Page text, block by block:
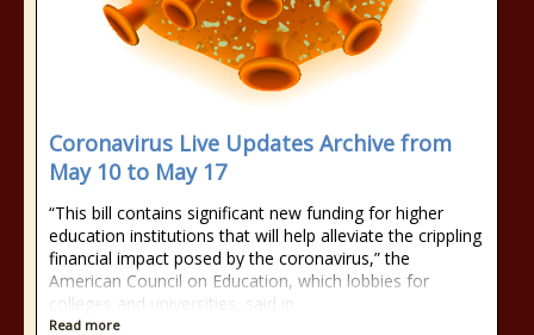
Coronavirus Live Updates Archive from
May 10 to May 17
“This bill contains significant new funding for higher
education institutions that will help alleviate the crippling
financial impact posed by the coronavirus,” the
American Council on Education, which lobbies for
colleges and universities, said in
Read more